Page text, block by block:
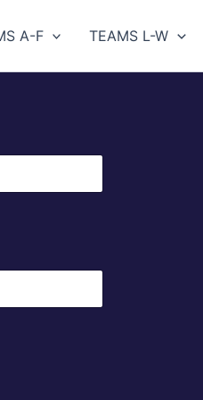
A-F TEAMS L-W